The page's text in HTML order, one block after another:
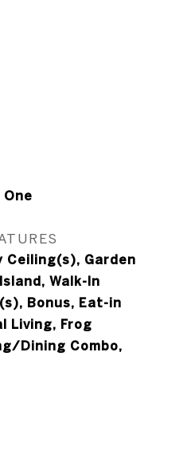
One
Ceiling(s), Garden
Walk-In
Bonus, Eat-in
Living, Frog
Dining Combo,